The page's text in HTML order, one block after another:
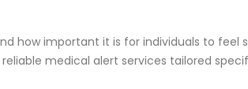
how important it is for individuals to
medical alert services tailored